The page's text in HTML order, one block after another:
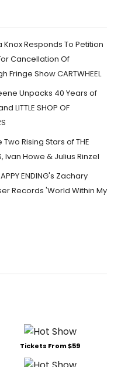
Responds To Petition
Cancellation Of
Fringe Show CARTWHEEL
Unpacks 40 Years of
LITTLE SHOP OF
Rising Stars of THE
Ivan Howe & Julius Rinzel
ENDING's Zachary
Records 'World Within My
Tickets From $59